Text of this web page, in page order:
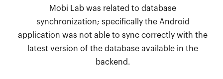
Mobi Lab was related to database
synchronization; specifically the Android
application was not able to sync correctly with the
latest version of the database available in the
backend.